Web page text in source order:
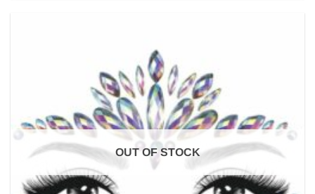
OUT OF STOCK